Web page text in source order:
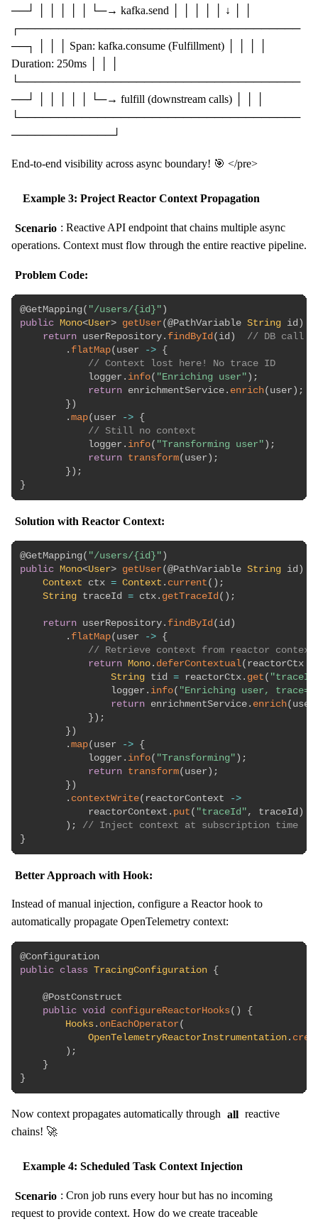
──┘ │ │ │ │ │ └─→ kafka.send │ │ │ │ │ ↓ │ │
┌────────────────────────────────────
──┐ │ │ │ Span: kafka.consume (Fulfillment) │ │ │ │
Duration: 250ms │ │ │
└────────────────────────────────────
──┘ │ │ │ │ │ └─→ fulfill (downstream calls) │ │ │
└────────────────────────────────────
─────────────┘
End-to-end visibility across async boundary! 🎯 </pre>
Example 3: Project Reactor Context Propagation
Scenario : Reactive API endpoint that chains multiple async
operations. Context must flow through the entire reactive pipeline.
Problem Code:
@GetMapping( "/users/{id}" )
public Mono<User> getUser( @PathVariable String id )
return userRepository . findById( id )
// DB call
. flatMap( user -> {
// Context lost here! No trace ID
            logger
. info( "Enriching user" ) ;
return enrichmentService . enrich( user ) ;
} )
. map( user -> {
// Still no context
            logger
. info( "Transforming user" ) ;
return transform( user ) ;
} ) ;
}
Solution with Reactor Context:
@GetMapping( "/users/{id}" )
public Mono<User> getUser( @PathVariable String id )
Context ctx = Context . current ( ) ;
String traceId = ctx . getTraceId( ) ;
return userRepository . findById( id )
. flatMap( user -> {
// Retrieve context from reactor context
return Mono . deferContextual( reactorCtx
String tid = reactorCtx . get (
                logger
. info( "Enriching user,
return enrichmentService . enrich( user
} ) ;
} )
. map( user -> {
            logger
. info( "Transforming" ) ;
return transform( user ) ;
} )
. contextWrite( reactorContext
->
            reactorContext
. put ( "traceId" , traceId )
) ;
// Inject context at subscription time
}
Better Approach with Hook:
Instead of manual injection, configure a Reactor hook to
automatically propagate OpenTelemetry context:
@Configuration
public class TracingConfiguration {
@PostConstruct
public void configureReactorHooks( )
{
Hooks . onEachOperator(
OpenTelemetryReactorInstrumentation .
) ;
}
}
Now context propagates automatically through all reactive
chains! 🚀
Example 4: Scheduled Task Context Injection
Scenario : Cron job runs every hour but has no incoming
request to provide context. How do we create traceable